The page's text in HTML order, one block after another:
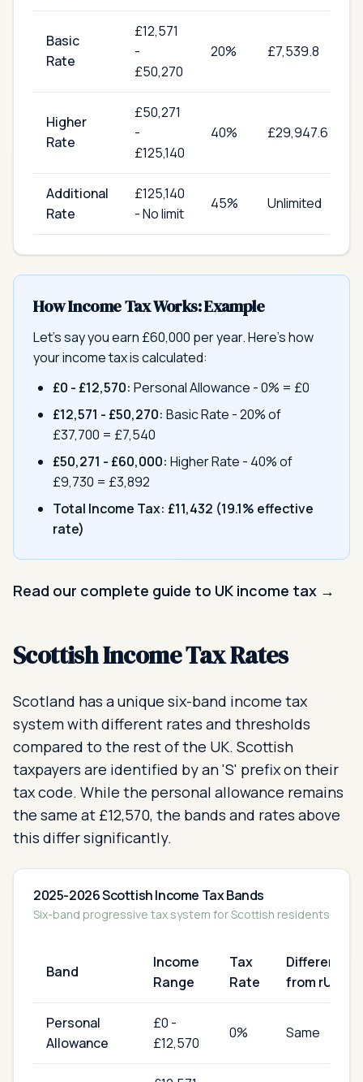
Basic
Rate
£12,571
-
£50,270
20% £7,539.8
Higher
Rate
£50,271
-
£125,140
40% £29,947.6
Additional
Rate
£125,140
-No limit
45% Unlimited
How Income Tax Works: Example
Let's say you earn £60,000 per year. Here's how
your income tax is calculated:
£0 - £12,570: Personal Allowance - 0% = £0
£12,571 - £50,270: Basic Rate - 20% of
£37,700 = £7,540
£50,271 - £60,000: Higher Rate - 40% of
£9,730 = £3,892
Total Income Tax: £11,432 (19.1% effective
rate)
Read our complete guide to UK income tax →
Scottish Income Tax Rates
Scotland has a unique six-band income tax
system with different rates and thresholds
compared to the rest of the UK. Scottish
taxpayers are identified by an 'S' prefix on their
tax code. While the personal allowance remains
the same at £12,570, the bands and rates above
this differ significantly.
2025-2026 Scottish Income Tax Bands
Six-band progressive tax system for Scottish residents
Band
Income
Range
Tax
Rate
Difference
from rUK
Personal
Allowance
£0 -
£12,570
0% Same